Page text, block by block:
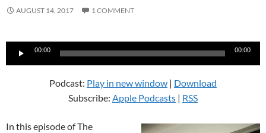
AUGUST 14, 2017 1 COMMENT
Audio
00:00 00:00
Podcast: Play in new window | Download
Subscribe: Apple Podcasts | RSS
In this episode of The